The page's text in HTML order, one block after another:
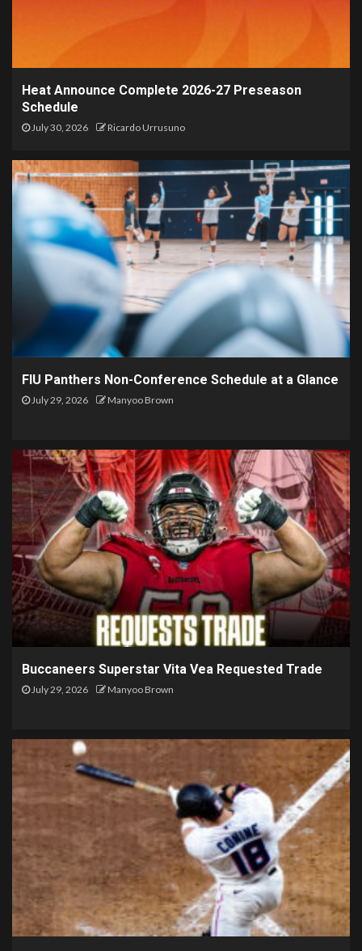
Heat Announce Complete 2026-27 Preseason
Schedule
July 30, 2026 Ricardo Urrusuno
FIU Panthers Non-Conference Schedule at a Glance
July 29, 2026 Manyoo Brown
Buccaneers Superstar Vita Vea Requested Trade
July 29, 2026 Manyoo Brown